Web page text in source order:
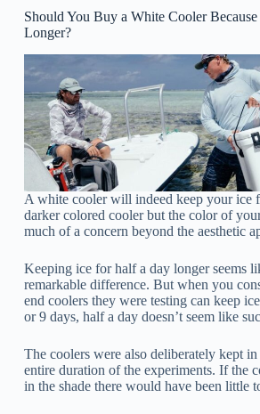
Should You Buy a White Cooler
Longer?
A white cooler will indeed keep your ice
darker colored cooler but the color of
much of a concern beyond the aesthetic
Keeping ice for half a day longer seems
remarkable difference. But when you
end coolers they were testing can keep
or 9 days, half a day doesn’t seem like
The coolers were also deliberately kept
entire duration of the experiments. If the
in the shade there would have been little